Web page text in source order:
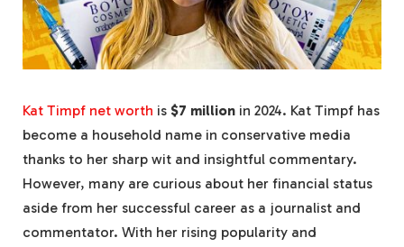
Kat Timpf net worth is $7 million in 2024. Kat Timpf has
become a household name in conservative media
thanks to her sharp wit and insightful commentary.
However, many are curious about her financial status
aside from her successful career as a journalist and
commentator. With her rising popularity and